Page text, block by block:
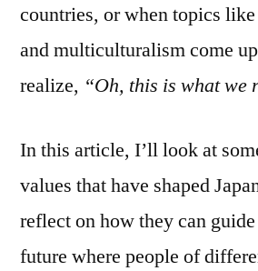
countries, or when topics
and multiculturalism come
realize, “Oh, this is what we
In this article, I’ll look at
values that have shaped
reflect on how they can
future where people of